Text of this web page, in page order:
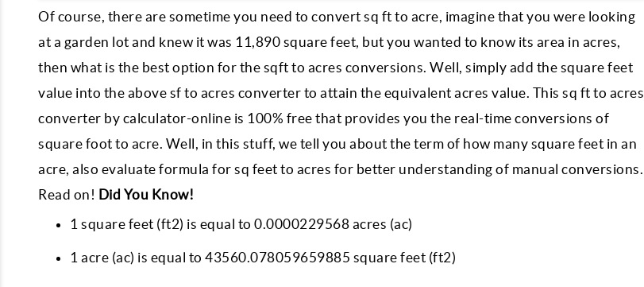
Of course, there are sometime you need to convert sq ft to acre, imagine that you were looking
at a garden lot and knew it was 11,890 square feet, but you wanted to know its area in acres,
then what is the best option for the sqft to acres conversions. Well, simply add the square feet
value into the above sf to acres converter to attain the equivalent acres value. This sq ft to acres
converter by calculator-online is 100% free that provides you the real-time conversions of
square foot to acre. Well, in this stuff, we tell you about the term of how many square feet in an
acre, also evaluate formula for sq feet to acres for better understanding of manual conversions.
Read on! Did You Know!
1 square feet (ft2) is equal to 0.0000229568 acres (ac)
1 acre (ac) is equal to 43560.078059659885 square feet (ft2)